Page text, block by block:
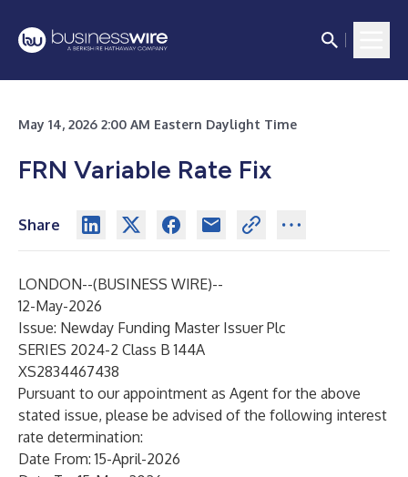
May 14, 2026 2:00 AM Eastern Daylight Time
FRN Variable Rate Fix
Share
LONDON--(BUSINESS WIRE)--
12-May-2026
Issue: Newday Funding Master Issuer Plc
SERIES 2024-2 Class B 144A
XS2834467438
Pursuant to our appointment as Agent for the above
stated issue, please be advised of the following interest
rate determination:
Date From: 15-April-2026